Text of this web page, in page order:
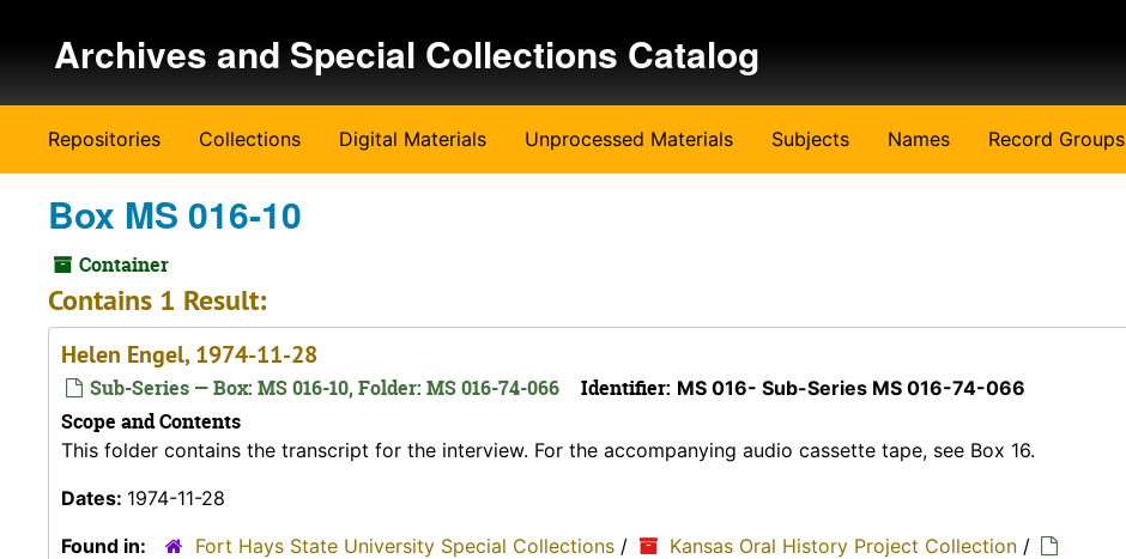
Archives and Special Collections Catalog
Repositories Collections Digital Materials Unprocessed Materials Subjects Names Record Groups
Box MS 016-10
Container
Contains 1 Result:
Helen Engel, 1974-11-28
Sub-Series — Box: MS 016-10, Folder: MS 016-74-066 Identifier: MS 016- Sub-Series MS 016-74-066
Scope and Contents
This folder contains the transcript for the interview. For the accompanying audio cassette tape, see Box 16.
Dates: 1974-11-28
Found in:
Fort Hays State University Special Collections / Kansas Oral History Project Collection /